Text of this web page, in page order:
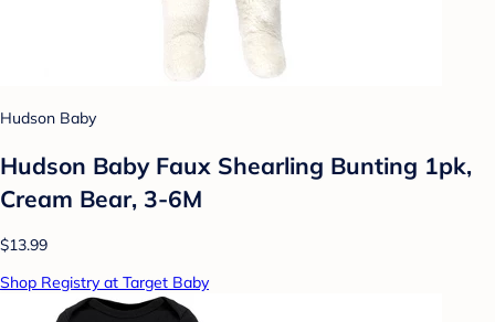
Hudson Baby
Hudson Baby Faux Shearling Bunting 1pk,
Cream Bear, 3-6M
$13.99
Shop Registry at Target Baby